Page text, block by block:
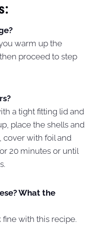
warm up the
proceed to step
a tight fitting lid and
place the shells and
cover with foil and
20 minutes or until
What the
with this recipe.